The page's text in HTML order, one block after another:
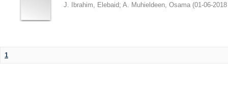
J. Ibrahim, Elebaid; A. Muhieldeen, Osama ( 2018-06-01
1